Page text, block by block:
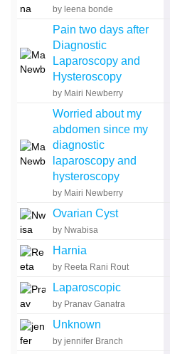
by leena bonde
Pain two days after
Diagnostic
Laparoscopy and
Hysteroscopy
by Mairi Newberry
Worried about my
abdomen since my
diagnostic
laparoscopy and
hysteroscopy
by Mairi Newberry
Ovarian Cyst
by Nwabisa
Harnia
by Reeta Rani Rout
Laparoscopic
by Pranav Ganatra
Unknown
by jennifer Branch